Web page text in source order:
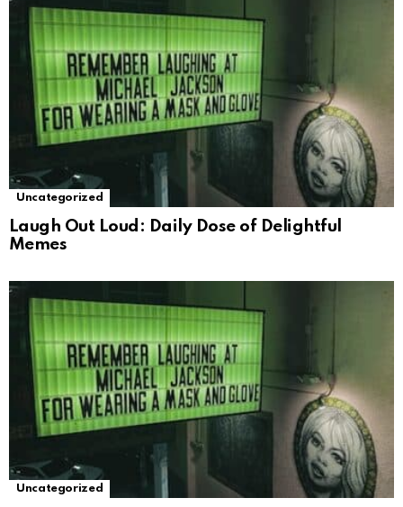
Uncategorized
Laugh Out Loud: Daily Dose of Delightful
Memes
Uncategorized